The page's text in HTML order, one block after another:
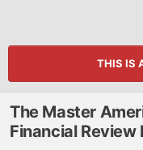
THIS IS
The Master
Financial Review